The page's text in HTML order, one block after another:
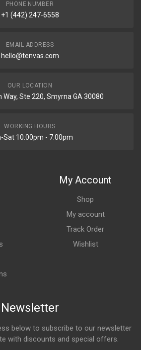
PHONE NUMBER
+1 (442) 247-6558
EMAIL ADDRESS
hello@tenvas.com
OUR LOCATION
Way, Ste 220, Smyrna GA 30080
WORKING HOURS
Sat 10:00pm - 7:00pm
My Account
Shop
My account
Track Order
Wishlist
Newsletter
below to subscribe to our newsletter
with discounts and special offers.